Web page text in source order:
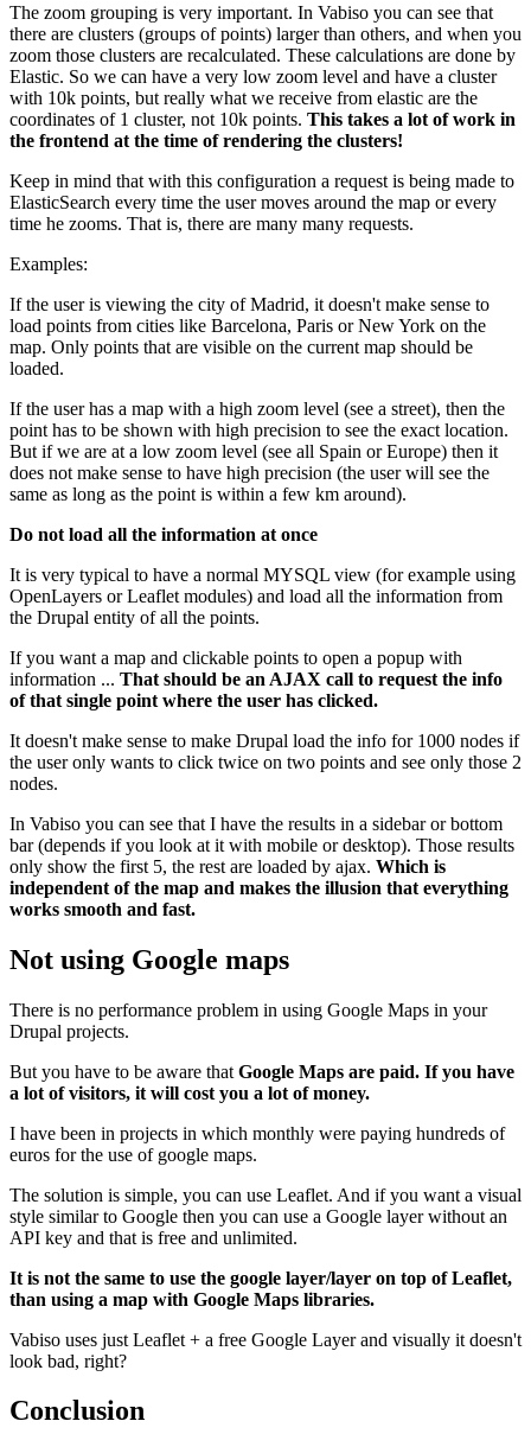
The zoom grouping is very important. In Vabiso you can see that
there are clusters (groups of points) larger than others, and when you
zoom those clusters are recalculated. These calculations are done by
Elastic. So we can have a very low zoom level and have a cluster
with 10k points, but really what we receive from elastic are the
coordinates of 1 cluster, not 10k points. This takes a lot of work in
the frontend at the time of rendering the clusters!
Keep in mind that with this configuration a request is being made to
ElasticSearch every time the user moves around the map or every
time he zooms. That is, there are many many requests.
Examples:
If the user is viewing the city of Madrid, it doesn't make sense to
load points from cities like Barcelona, Paris or New York on the
map. Only points that are visible on the current map should be
loaded.
If the user has a map with a high zoom level (see a street), then the
point has to be shown with high precision to see the exact location.
But if we are at a low zoom level (see all Spain or Europe) then it
does not make sense to have high precision (the user will see the
same as long as the point is within a few km around).
Do not load all the information at once
It is very typical to have a normal MYSQL view (for example using
OpenLayers or Leaflet modules) and load all the information from
the Drupal entity of all the points.
If you want a map and clickable points to open a popup with
information ... That should be an AJAX call to request the info
of that single point where the user has clicked.
It doesn't make sense to make Drupal load the info for 1000 nodes if
the user only wants to click twice on two points and see only those 2
nodes.
In Vabiso you can see that I have the results in a sidebar or bottom
bar (depends if you look at it with mobile or desktop). Those results
only show the first 5, the rest are loaded by ajax. Which is
independent of the map and makes the illusion that everything
works smooth and fast.
Not using Google maps
There is no performance problem in using Google Maps in your
Drupal projects.
But you have to be aware that Google Maps are paid. If you have
a lot of visitors, it will cost you a lot of money.
I have been in projects in which monthly were paying hundreds of
euros for the use of google maps.
The solution is simple, you can use Leaflet. And if you want a visual
style similar to Google then you can use a Google layer without an
API key and that is free and unlimited.
It is not the same to use the google layer/layer on top of Leaflet,
than using a map with Google Maps libraries.
Vabiso uses just Leaflet + a free Google Layer and visually it doesn't
look bad, right?
Conclusion